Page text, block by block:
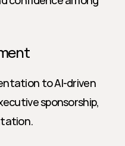
to AI-driven
sponsorship,